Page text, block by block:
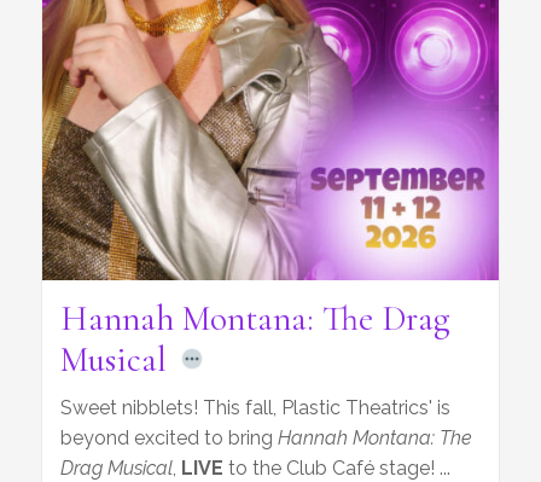
Hannah Montana: The Drag
Musical
Sweet nibblets! This fall, Plastic Theatrics' is
beyond excited to bringHannah Montana: The
Drag Musical, LIVE to the Club Café stage! ...